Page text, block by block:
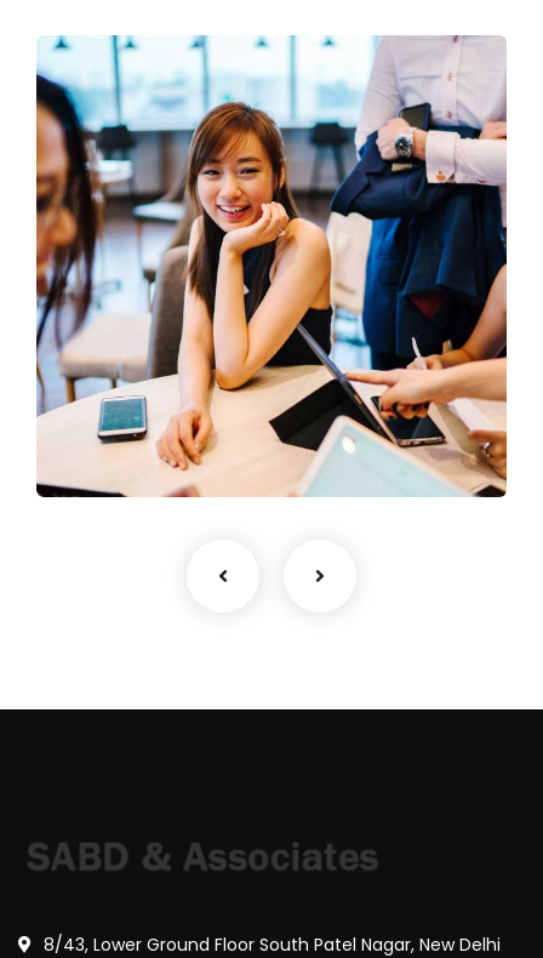
Business Growth
Coaching
8/43, Lower Ground Floor South Patel Nagar, New Delhi